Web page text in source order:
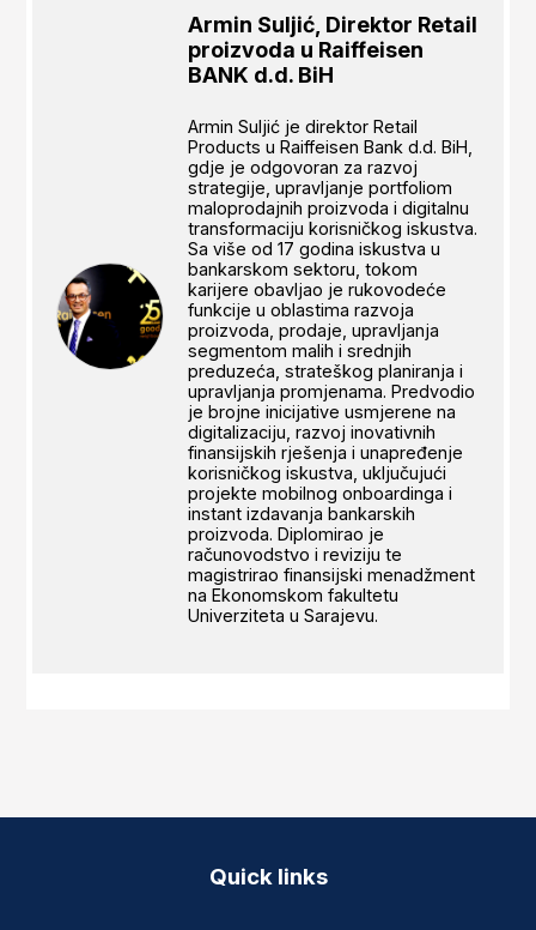
Armin Suljić, Direktor Retail
proizvoda u Raiffeisen
BANK d.d. BiH
Armin Suljić je direktor Retail
Products u Raiffeisen Bank d.d. BiH,
gdje je odgovoran za razvoj
strategije, upravljanje portfoliom
maloprodajnih proizvoda i digitalnu
transformaciju korisničkog iskustva.
Sa više od 17 godina iskustva u
bankarskom sektoru, tokom
karijere obavljao je rukovodeće
funkcije u oblastima razvoja
proizvoda, prodaje, upravljanja
segmentom malih i srednjih
preduzeća, strateškog planiranja i
upravljanja promjenama. Predvodio
je brojne inicijative usmjerene na
digitalizaciju, razvoj inovativnih
finansijskih rješenja i unapređenje
korisničkog iskustva, uključujući
projekte mobilnog onboardinga i
instant izdavanja bankarskih
proizvoda. Diplomirao je
računovodstvo i reviziju te
magistrirao finansijski menadžment
na Ekonomskom fakultetu
Univerziteta u Sarajevu.
Quick links